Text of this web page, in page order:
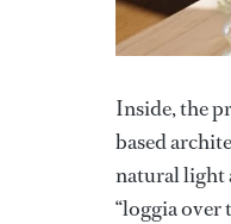
Inside, the
based
natural light
“loggia over